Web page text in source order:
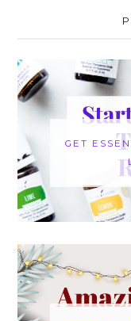
GET